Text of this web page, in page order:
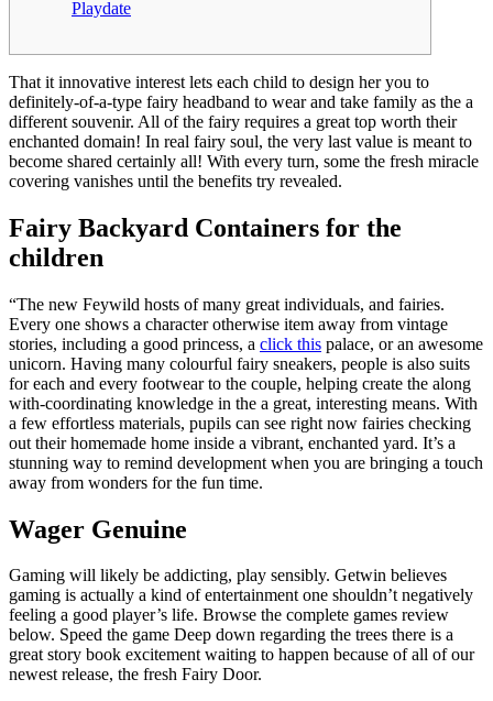
Playdate
That it innovative interest lets each child to design her you to
definitely-of-a-type fairy headband to wear and take family as the a
different souvenir. All of the fairy requires a great top worth their
enchanted domain! In real fairy soul, the very last value is meant to
become shared certainly all! With every turn, some the fresh miracle
covering vanishes until the benefits try revealed.
Fairy Backyard Containers for the
children
“The new Feywild hosts of many great individuals, and fairies.
Every one shows a character otherwise item away from vintage
stories, including a good princess, a click this palace, or an awesome
unicorn. Having many colourful fairy sneakers, people is also suits
for each and every footwear to the couple, helping create the along
with-coordinating knowledge in the a great, interesting means. With
a few effortless materials, pupils can see right now fairies checking
out their homemade home inside a vibrant, enchanted yard. It’s a
stunning way to remind development when you are bringing a touch
away from wonders for the fun time.
Wager Genuine
Gaming will likely be addicting, play sensibly. Getwin believes
gaming is actually a kind of entertainment one shouldn’t negatively
feeling a good player’s life. Browse the complete games review
below. Speed the game Deep down regarding the trees there is a
great story book excitement waiting to happen because of all of our
newest release, the fresh Fairy Door.